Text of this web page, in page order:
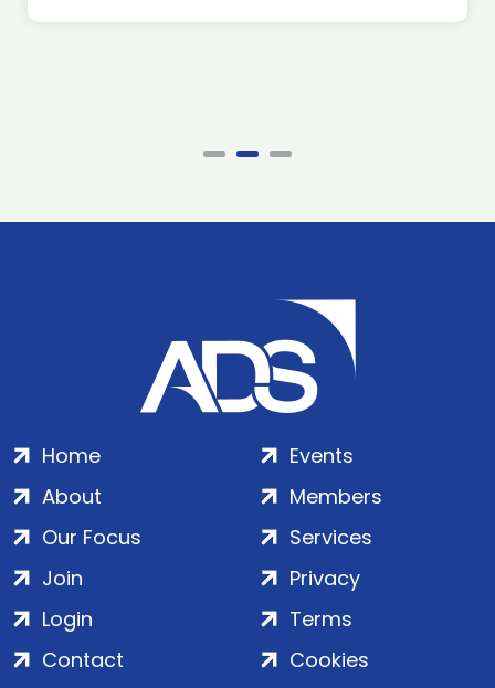
Home
About
Our Focus
Events
Members
Services
Join
Login
Contact
Privacy
Terms
Cookies